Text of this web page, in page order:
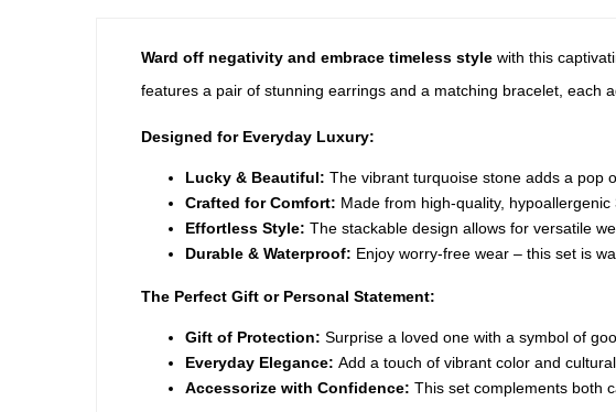
Ward off negativity and embrace timeless style with this
features a pair of stunning earrings and a matching bracelet, each
Designed for Everyday Luxury:
Lucky & Beautiful: The vibrant turquoise stone adds a pop
Crafted for Comfort: Made from high-quality,
Effortless Style: The stackable design allows for versatile
Durable & Waterproof: Enjoy worry-free wear – this set is
The Perfect Gift or Personal Statement:
Gift of Protection: Surprise a loved one with a symbol of
Everyday Elegance: Add a touch of vibrant color and
Accessorize with Confidence: This set complements both